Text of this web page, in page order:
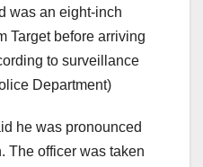
was an eight-inch
Target before arriving
to surveillance
Department)
he was pronounced
The officer was taken